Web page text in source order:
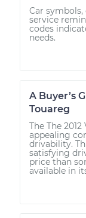
Car
service
codes
needs.
A Buyer’s
Touareg
The The
appealing
drivability.
satisfying
price than
available in